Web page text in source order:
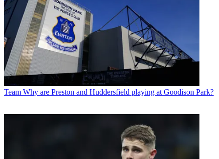
Team Why are Preston and Huddersfield playing at Goodison Park?